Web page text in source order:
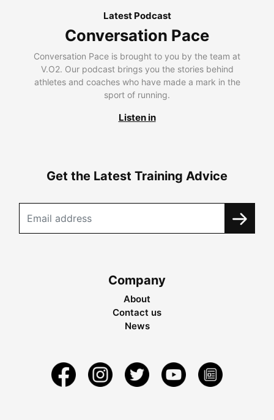
Latest Podcast
Conversation Pace
Conversation Pace is brought to you by the team at
V.O2. Our podcast brings you the stories behind
athletes and coaches who have made a mark in the
sport of running.
Listen in
Get the Latest Training Advice
Company
About
Contact us
News